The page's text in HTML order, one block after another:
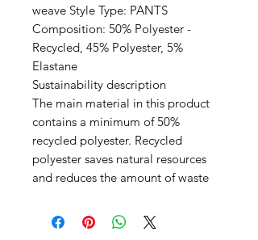
weave Style Type: PANTS
Composition: 50% Polyester -
Recycled, 45% Polyester, 5%
Elastane
Sustainability description
The main material in this product
contains a minimum of 50%
recycled polyester. Recycled
polyester saves natural resources
and reduces the amount of waste